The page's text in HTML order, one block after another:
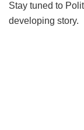
Stay tuned to
developing story.